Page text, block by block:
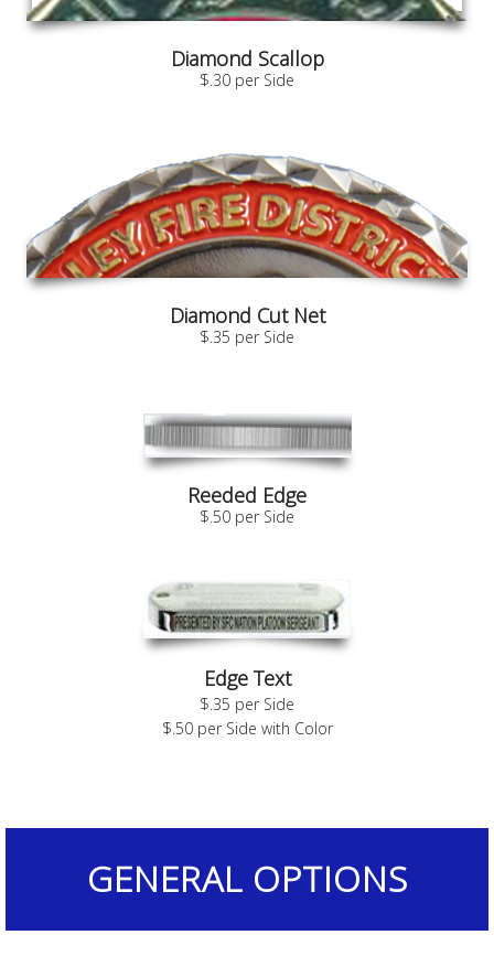
Diamond Scallop
$.30 per Side
Diamond Cut Net
$.35 per Side
Reeded Edge
$.50 per Side
Edge Text
$.35 per Side
$.50 per Side with Color
GENERAL OPTIONS